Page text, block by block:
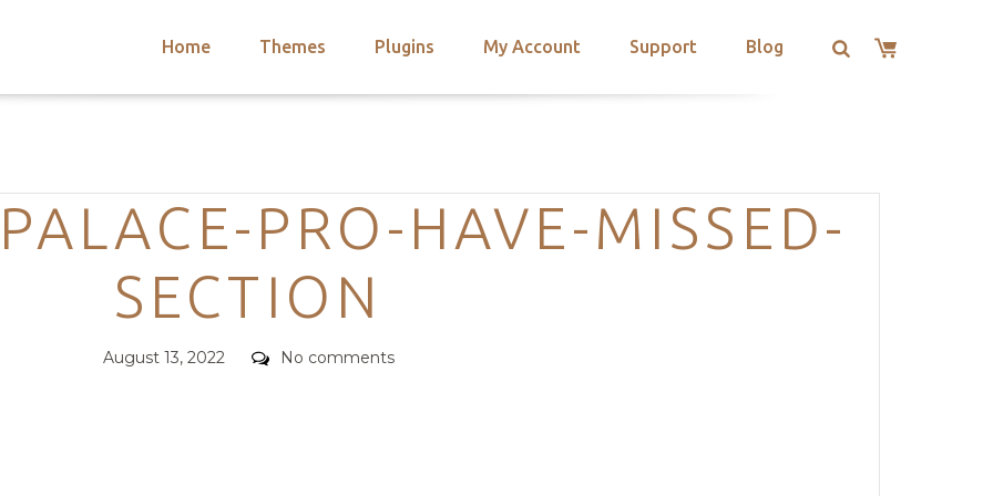
Home Themes Plugins My Account Support Blog
Categories
PRO-HAVE-MISSED-
SECTION
Posted
August 13, 2022 Comments
No comments